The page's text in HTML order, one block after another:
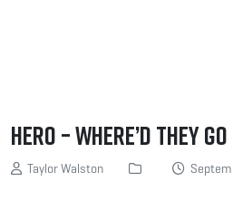
Hero – Where’d they
Taylor Walston